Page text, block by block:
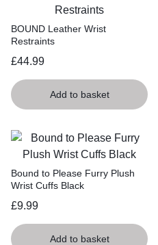
BOUND Leather Wrist
Restraints
£44.99
Add to basket
Bound to Please Furry Plush
Wrist Cuffs Black
£9.99
Add to basket